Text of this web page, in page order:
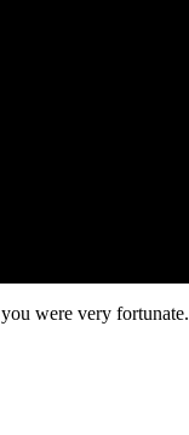
were very fortunate.